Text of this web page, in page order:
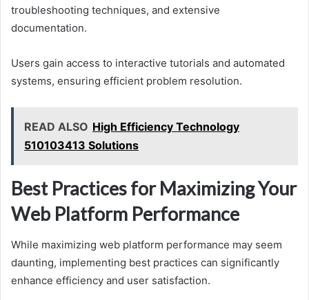
troubleshooting techniques, and extensive
documentation.
Users gain access to interactive tutorials and automated
systems, ensuring efficient problem resolution.
READ ALSO High Efficiency Technology
510103413 Solutions
Best Practices for Maximizing Your
Web Platform Performance
While maximizing web platform performance may seem
daunting, implementing best practices can significantly
enhance efficiency and user satisfaction.